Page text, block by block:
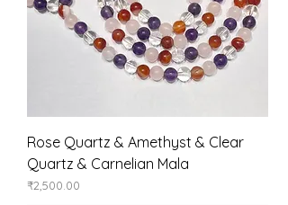
Rose Quartz & Amethyst & Clear
Quartz & Carnelian Mala
Price
₹2,500.00